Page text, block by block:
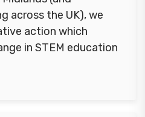
across the UK), we
action which
in STEM education